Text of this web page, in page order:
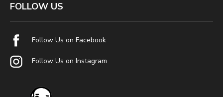
FOLLOW US
Follow Us on Facebook
Follow Us on Instagram